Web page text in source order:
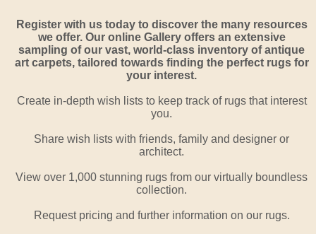
Register with us today to discover the many resources
we offer. Our online Gallery offers an extensive
sampling of our vast, world-class inventory of antique
art carpets, tailored towards finding the perfect rugs for
your interest.
Create in-depth wish lists to keep track of rugs that interest
you.
Share wish lists with friends, family and designer or
architect.
View over 1,000 stunning rugs from our virtually boundless
collection.
Request pricing and further information on our rugs.